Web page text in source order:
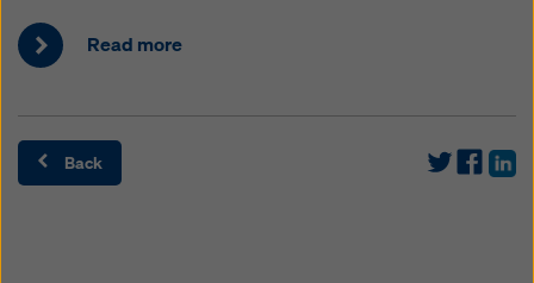
Read more
Back